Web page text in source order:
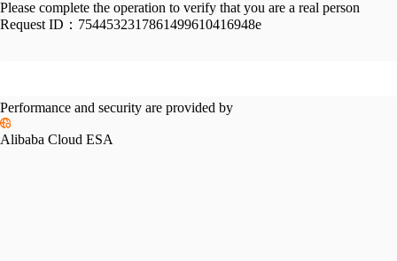
Please complete the operation to verify that you are a real person
Request ID： 7544532317861499610416948e
Performance and security are provided by
Alibaba Cloud ESA